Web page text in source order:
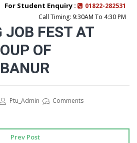
For Student Enquiry :
01822-282531
Call Timing: 9:30AM To 4:30 PM
JOB FEST AT
OF
Ptu_Admin Comments
Prev Post